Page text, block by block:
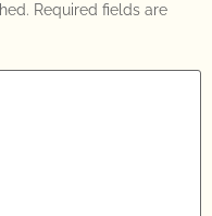
Required fields are